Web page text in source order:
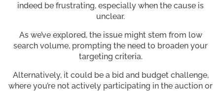
indeed be frustrating, especially when the cause is
unclear.
As we’ve explored, the issue might stem from low
search volume, prompting the need to broaden your
targeting criteria.
Alternatively, it could be a bid and budget challenge,
where you’re not actively participating in the auction or